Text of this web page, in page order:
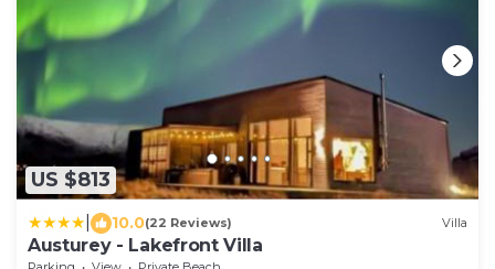
US $813
10.0(22 Reviews) Villa
Austurey - Lakefront Villa